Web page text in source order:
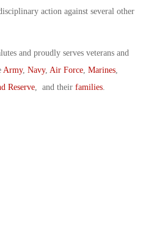
action against several other
and proudly serves veterans and
Army, Navy, Air Force Marines
Reserve , and their families